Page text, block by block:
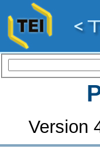
Version